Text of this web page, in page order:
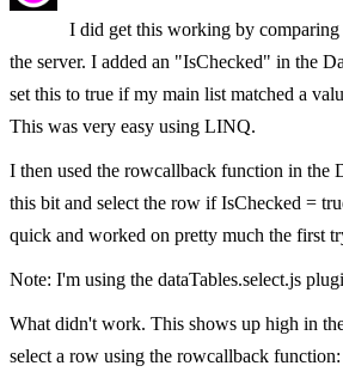
I did get this working by
the server. I added an "IsChecked" in the
set this to true if my main list matched a
This was very easy using LINQ.
I then used the rowcallback function in the
this bit and select the row if IsChecked =
quick and worked on pretty much the first
Note: I'm using the dataTables.select.js
What didn't work. This shows up high in
select a row using the rowcallback function: